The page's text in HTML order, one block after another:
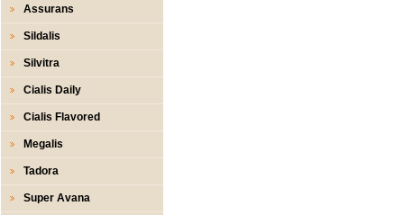
Assurans
Sildalis
Silvitra
Cialis Daily
Cialis Flavored
Megalis
Tadora
Super Avana